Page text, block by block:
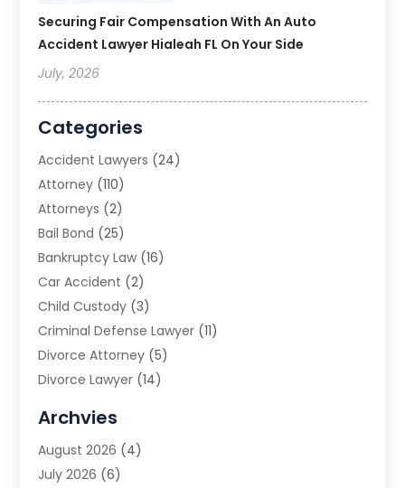
Securing Fair Compensation With An Auto
Accident Lawyer Hialeah FL On Your Side
July, 2026
Categories
Accident Lawyers (24)
Attorney (110)
Attorneys (2)
Bail Bond (25)
Bankruptcy Law (16)
Car Accident (2)
Child Custody (3)
Criminal Defense Lawyer (11)
Divorce Attorney (5)
Divorce Lawyer (14)
Estate Planning Attorney
Family Law(5)
Family Lawyer
Archvies
August 2026 (4)
July 2026 (6)